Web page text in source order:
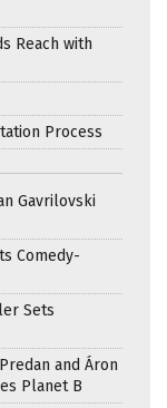
Reach with
Process
Gavrilovski
Comedy-
Sets
and Áron
Planet B